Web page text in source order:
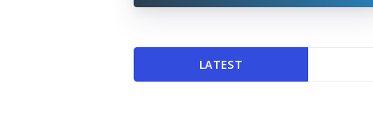
LATEST